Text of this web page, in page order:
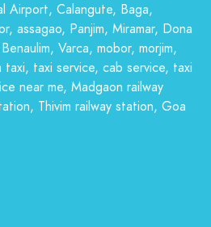
Airport, Calangute, Baga,
assagao, Panjim, Miramar, Dona
Varca, mobor, morjim,
taxi service, cab service, taxi
near me, Madgaon railway
Thivim railway station, Goa